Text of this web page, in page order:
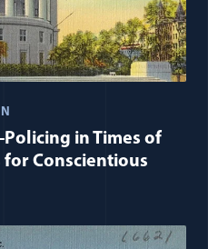
in Times of
for Conscientious